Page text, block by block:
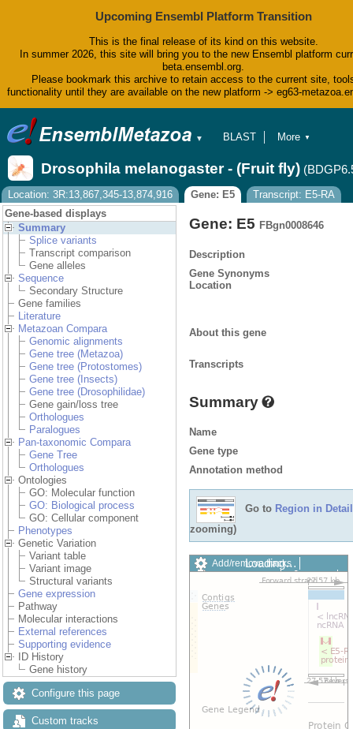
Upcoming Ensembl Platform Transition
This is the final release of its kind on this website.
In summer 2026, this site will bring you to the new Ensembl platform
beta.ensembl.org.
Please bookmark this archive to retain access to the current site,
functionality until they are available on the new platform -> eg63-
▼
BLAST
Tools
Downloads
Help & Docs
Blog
More ▼
Drosophila melanogaster - (Fruit fly)
Location: 3R:13,867,345-13,874,916 Gene: E5
Transcript: E5-RA
Gene-based displays
Summary
Splice variants
Transcript comparison
Gene alleles
Sequence
Secondary Structure
Gene families
Literature
Metazoan Compara
Genomic alignments
Gene tree (Metazoa)
Gene tree (Protostomes)
Gene tree (Insects)
Gene tree (Drosophilidae)
Gene gain/loss tree
Orthologues
Paralogues
Pan-taxonomic Compara
Gene Tree
Orthologues
Ontologies
GO: Molecular function
GO: Biological process
GO: Cellular component
Phenotypes
Genetic Variation
Variant table
Variant image
Structural variants
Gene expression
Pathway
Molecular interactions
External references
Supporting evidence
ID History
Gene history
Configure this page
Custom tracks
Gene: E5 FBgn0008646
Description
Gene Synonyms
Location
About this gene
Transcripts
Summary
Name
Gene type
Annotation method
Go to Region in Detail
zooming)
Add/remove tracks
Custom tracks
Share
Export image
Reset configuration
Loading…